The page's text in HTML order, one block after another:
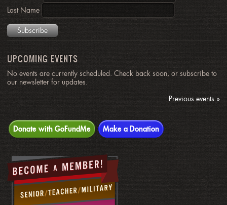
Last Name
UPCOMING EVENTS
No events are currently scheduled. Check back soon, or subscribe to
our newsletter for updates.
Previous events »
Donate with GoFundMe Make a Donation